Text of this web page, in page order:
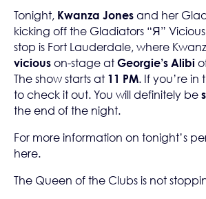
Tonight, Kwanza Jones and her
kicking off the Gladiators “Я” Vicious
stop is Fort Lauderdale, where
vicious on-stage at Georgie’s Alibi
The show starts at 11 PM. If you’re in
to check it out. You will definitely be
the end of the night.
For more information on tonight’s
here.
The Queen of the Clubs is not